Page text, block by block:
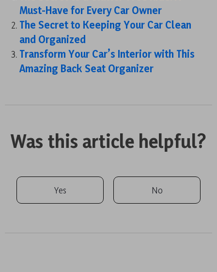
Must-Have for Every Car Owner
The Secret to Keeping Your Car Clean
and Organized
Transform Your Car’s Interior with This
Amazing Back Seat Organizer
Was this article helpful?
Yes No